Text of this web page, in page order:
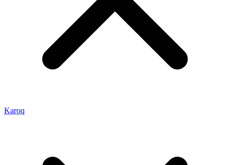
Karoq